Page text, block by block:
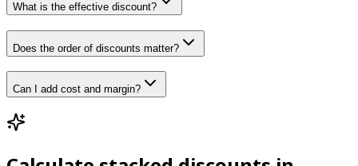
What is the effective discount?
Does the order of discounts matter?
Can I add cost and margin?